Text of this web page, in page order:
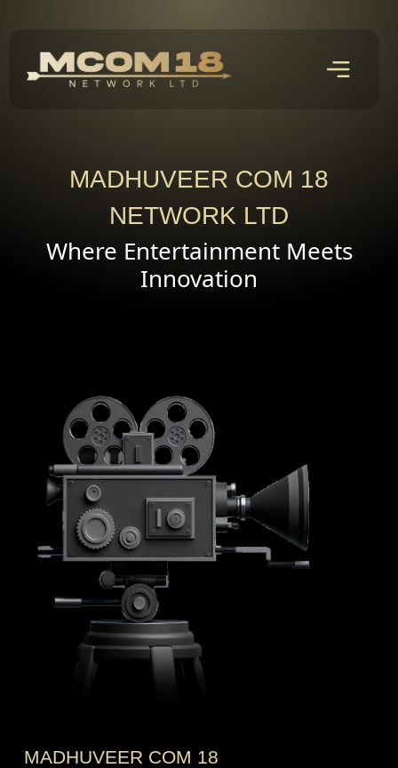
MADHUVEER COM 18
NETWORK LTD
Where Entertainment Meets
Innovation
MADHUVEER COM 18